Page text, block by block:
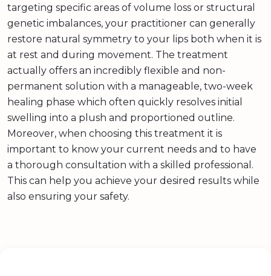
targeting specific areas of volume loss or structural
genetic imbalances, your practitioner can generally
restore natural symmetry to your lips both when it is
at rest and during movement. The treatment
actually offers an incredibly flexible and non-
permanent solution with a manageable, two-week
healing phase which often quickly resolves initial
swelling into a plush and proportioned outline.
Moreover, when choosing this treatment it is
important to know your current needs and to have
a thorough consultation with a skilled professional.
This can help you achieve your desired results while
also ensuring your safety.